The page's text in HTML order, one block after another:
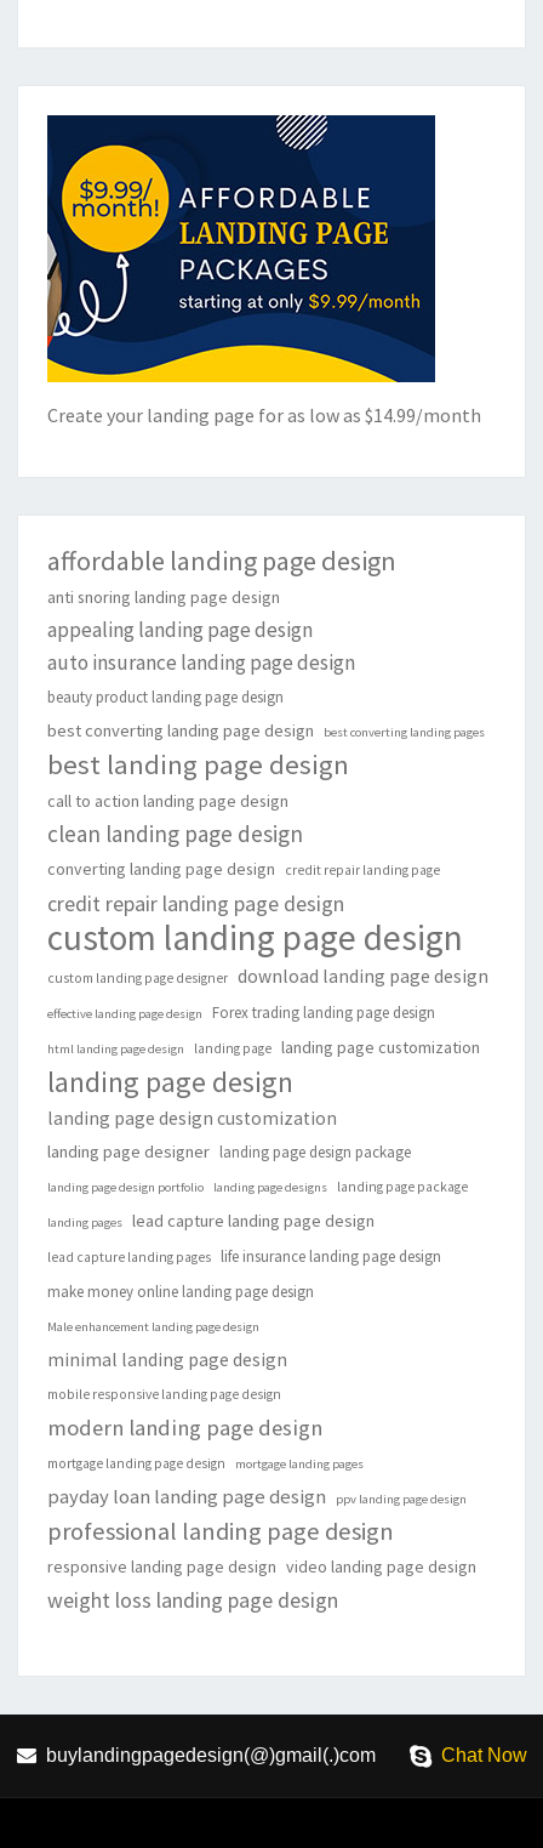
Create your landing page for as low as $14.99/month
affordable landing page design
anti snoring landing page design
appealing landing page design
auto insurance landing page design
beauty product landing page design
best converting landing page design best converting landing pages
best landing page design
call to action landing page design
clean landing page design
converting landing page design credit repair landing page
credit repair landing page design
custom landing page design
custom landing page designer download landing page design
effective landing page design Forex trading landing page design
html landing page design landing page landing page customization
landing page design
landing page design customization
landing page designer landing page design package
landing page design portfolio landing page designs landing page package
landing pages lead capture landing page design
lead capture landing pages
life insurance landing page design
make money online landing page design
Male enhancement landing page design
minimal landing page design
mobile responsive landing page design
modern landing page design
mortgage landing page design mortgage landing pages
payday loan landing page design ppv landing page design
professional landing page design
responsive landing page design video landing page design
weight loss landing page design
buylandingpagedesign(@)gmail(.)com Chat Now